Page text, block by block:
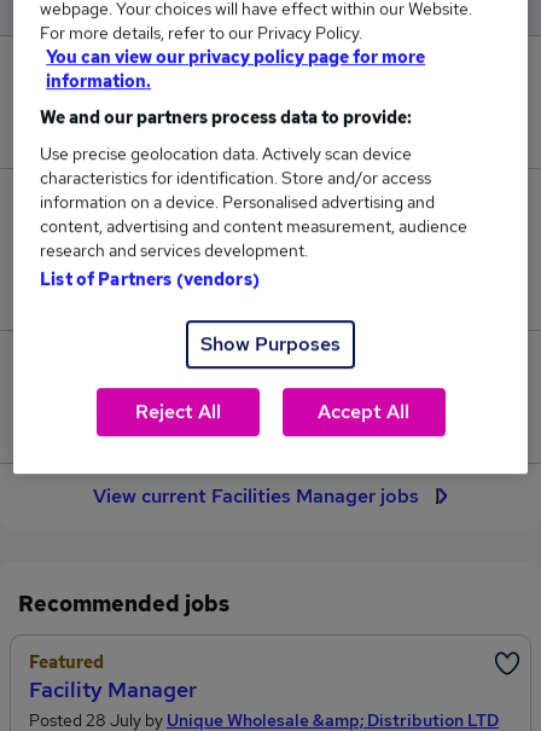
New jobs added in the last day.
172
Jobs in Reed.co.uk, ranging from £49,417 to
£56,063.
31
Jobs that pay more than the average (£52,087).
View current Facilities Manager jobs
Recommended jobs
Featured
Facility Manager
Posted 28 July by Unique Wholesale &amp; Distribution LTD
webpage. Your choices will have effect within our Website.
For more details, refer to our Privacy Policy.
You can view our privacy policy page for more
information.
We and our partners process data to provide:
Use precise geolocation data. Actively scan device
characteristics for identification. Store and/or access
information on a device. Personalised advertising and
content, advertising and content measurement, audience
research and services development.
List of Partners (vendors)
Show Purposes
Reject All Accept All